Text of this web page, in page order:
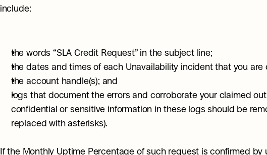
include:
the words “SLA Credit Request” in the subject line;
the dates and times of each Unavailability incident that you are
the account handle(s); and
logs that document the errors and corroborate your claimed
confidential or sensitive information in these logs should be
replaced with asterisks).
If the Monthly Uptime Percentage of such request is confirmed by